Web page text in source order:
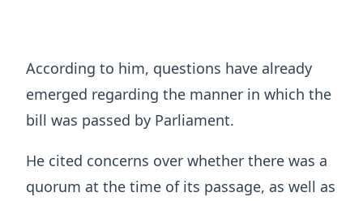
According to him, questions have already
emerged regarding the manner in which the
bill was passed by Parliament.
He cited concerns over whether there was a
quorum at the time of its passage, as well as